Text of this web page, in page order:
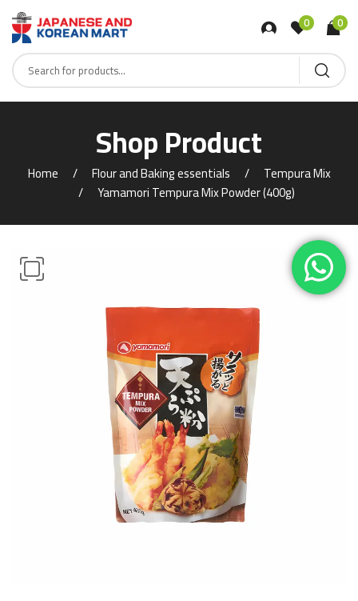
0 0
Shop Product
Home Flour and Baking essentials
Tempura Mix
Yamamori Tempura Mix Powder (400g)